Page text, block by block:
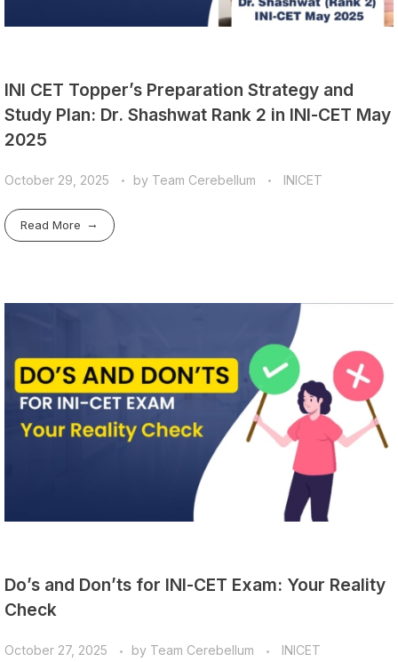
INI CET Topper’s Preparation Strategy and
Study Plan: Dr. Shashwat Rank 2 in INI-CET May
2025
October 29, 2025 by Team Cerebellum INICET
Read More
Do’s and Don’ts for INI-CET Exam: Your Reality
Check
October 27, 2025 by Team Cerebellum INICET